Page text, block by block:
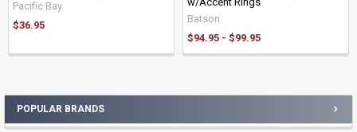
POPULAR BRANDS
Pacific Bay
$36.95
Batson
$94.95 - $99.95